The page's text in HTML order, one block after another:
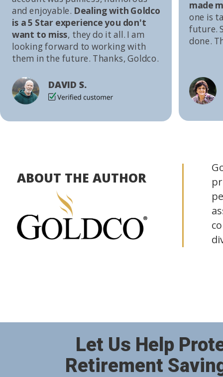
Let Us Help
Retirement
made
one is
future.
done.
and enjoyable. Dealing with Goldco
is a 5 Star experience you don't
want to miss, they do it all. I am
looking forward to working with
them in the future. Thanks, Goldco.
DAVID S.
ABOUT THE AUTHOR